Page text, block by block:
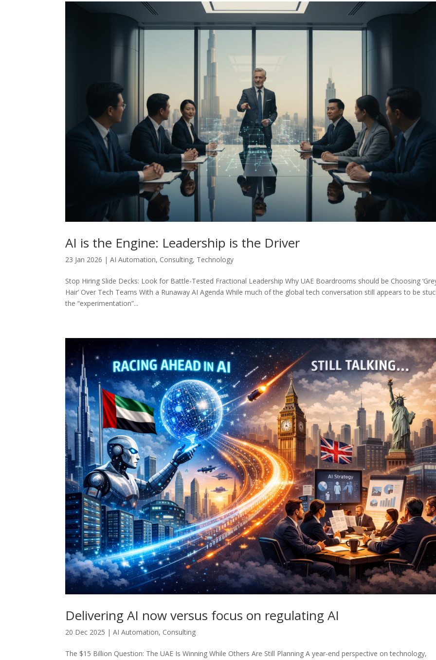
AI is the Engine: Leadership is the Driver
23 Jan 2026 |AI Automation, Consulting, Technology
Stop Hiring Slide Decks: Look for Battle-Tested Fractional Leadership Why UAE Boardrooms should be Choosing
Hair’ Over Tech Teams With a Runaway AI Agenda While much of the global tech conversation still appears to be
the “experimentation”...
Delivering AI now versus focus on regulating AI
20 Dec 2025 |AI Automation, Consulting
The $15 Billion Question: The UAE Is Winning While Others Are Still Planning A year-end perspective on technology,